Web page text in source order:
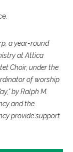
a year-round
at Attica
Choir, under the
of worship
by Ralph M.
and the
provide support